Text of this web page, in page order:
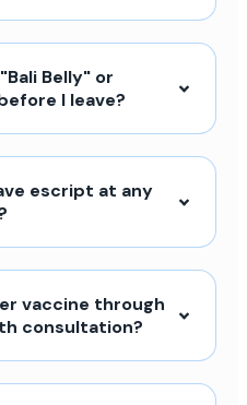
Belly" or
I leave?
escript at any
vaccine through
consultation?